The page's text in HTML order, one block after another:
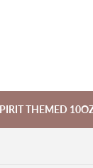
THEMED